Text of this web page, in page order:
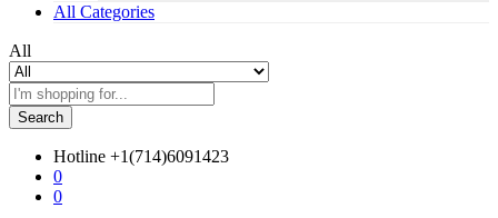
All Categories
All
Search
Hotline +1(714)6091423
0
0